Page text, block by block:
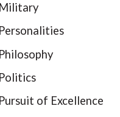
Military
Personalities
Philosophy
Politics
Pursuit of Excellence